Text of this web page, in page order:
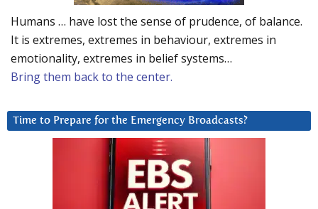
Humans … have lost the sense of prudence, of balance.
It is extremes, extremes in behaviour, extremes in
emotionality, extremes in belief systems…
Bring them back to the center.
Time to Prepare for the Emergency Broadcasts?